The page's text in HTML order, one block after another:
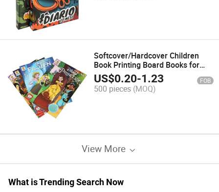
Softcover/Hardcover Children
Book Printing Board Books for
Kids
US$0.20-1.23 FOB
500 pieces (MOQ)
View More
What is Trending Search Now